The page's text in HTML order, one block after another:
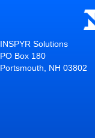
INSPYR Solutions
PO Box 180
Portsmouth, NH 03802